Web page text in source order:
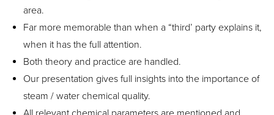
area.
Far more memorable than when a “third’ party explains it,
when it has the full attention.
Both theory and practice are handled.
Our presentation gives full insights into the importance of
steam / water chemical quality.